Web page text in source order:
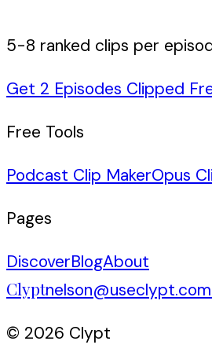
5-8 ranked clips per
Get 2 Episodes Clipped
Free Tools
Podcast Clip MakerOpus
Pages
DiscoverBlogAbout
Clyptnelson@useclypt.com
© 2026 Clypt